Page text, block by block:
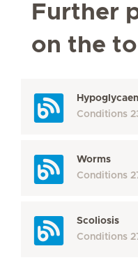
Further
on the
Conditions
Worms
Conditions
Scoliosis
Conditions